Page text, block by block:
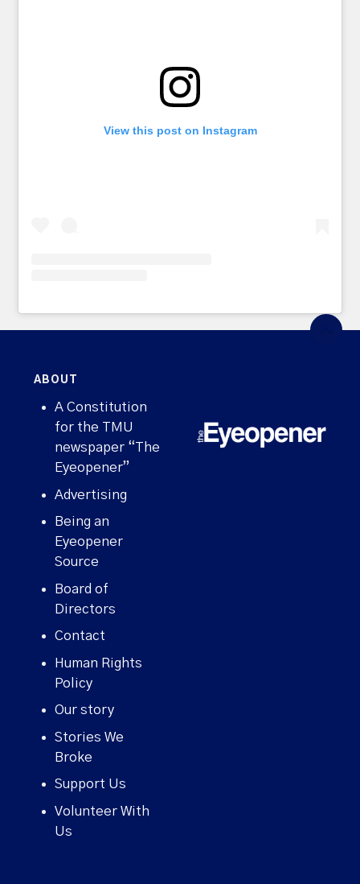
View this post on Instagram
ABOUT
A Constitution
for the TMU
newspaper “The
Eyeopener”
Advertising
Being an
Eyeopener
Source
Board of
Directors
Contact
Human Rights
Policy
Our story
Stories We
Broke
Support Us
Volunteer With
Us